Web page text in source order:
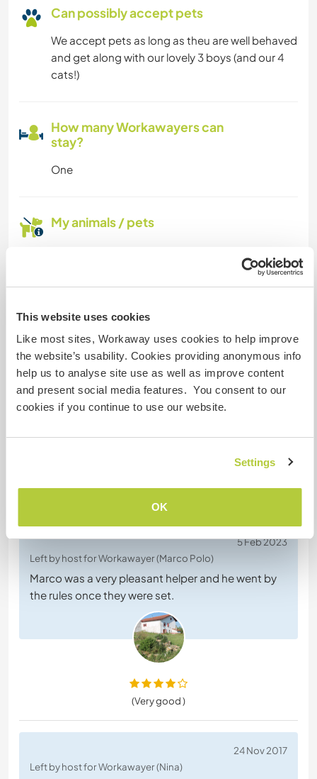
This website uses cookies
Like most sites, Workaway uses cookies to help improve
the website’s usability. Cookies providing anonymous info
help us to analyse site use as well as improve content
and present social media features. You consent to our
cookies if you continue to use our website.
Settings
OK
Can possibly accept pets
We accept pets as long as theu are well behaved
and get along with our lovely 3 boys (and our 4
cats!)
How many Workawayers can
stay?
One
My animals / pets
Chat with Workawayers who've visited
this host
5 Feb 2023
Left by host for Workawayer (Marco Polo)
Marco was a very pleasant helper and he went by
the rules once they were set.
(Very good )
24 Nov 2017
Left by host for Workawayer (Nina)